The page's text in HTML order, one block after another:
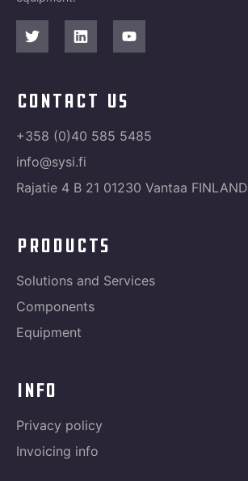
contact us
+358 (0)40 585 5485
info@sysi.fi
Rajatie 4 B 21 01230 Vantaa FINLAND
products
Solutions and Services
Components
Equipment
info
Privacy policy
Invoicing info